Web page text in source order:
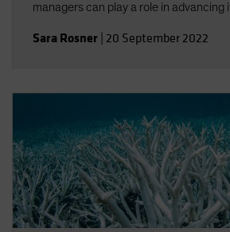
managers can play a role in advancing
Sara Rosner 20 September 2022